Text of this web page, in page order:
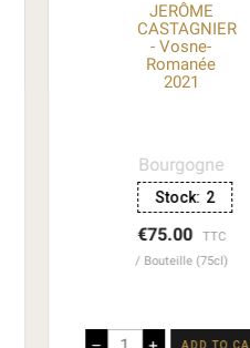
JERÔME
CASTAGNIER
- Vosne-
Romanée
2021
Bourgogne
Stock: 2
€75.00
TTC
Bouteille (75cl)